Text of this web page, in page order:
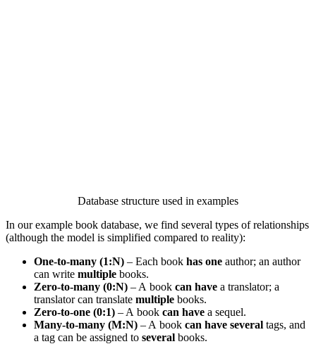
Database structure used in examples
In our example book database, we find several types of relationships
(although the model is simplified compared to reality):
One-to-many (1:N) – Each book has one author; an author
can write multiple books.
Zero-to-many (0:N) – A book can have a translator; a
translator can translate multiple books.
Zero-to-one (0:1) – A book can have a sequel.
Many-to-many (M:N) – A book can have several tags, and
a tag can be assigned to several books.